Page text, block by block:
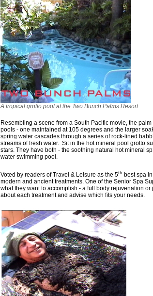
A tropical grotto pool at the Two Bunch Palms Resort
Resembling a scene from a South Pacific movie, the
pools - one maintained at 105 degrees and the larger
spring water cascades through a series of rock-lined
streams of fresh water. Sit in the hot mineral pool grotto
stars. They have both - the soothing natural hot mineral
water swimming pool.
Voted by readers of Travel & Leisure as the 5th best spa
modern and ancient treatments. One of the Senior Spa
what they want to accomplish - a full body rejuvenation or
about each treatment and advise which fits your needs.